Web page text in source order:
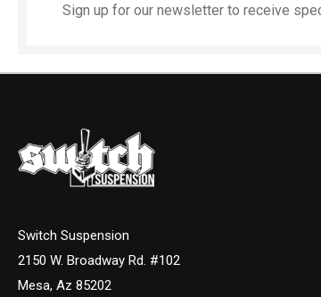
Sign up for our newsletter to receive
Switch Suspension
2150 W. Broadway Rd. #102
Mesa, Az 85202